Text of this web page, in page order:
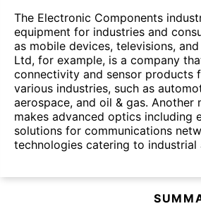
The Electronic Components
equipment for industries and
as mobile devices, televisions,
Ltd, for example, is a company
connectivity and sensor products
various industries, such as
aerospace, and oil & gas. Another
makes advanced optics including
solutions for communications
technologies catering to